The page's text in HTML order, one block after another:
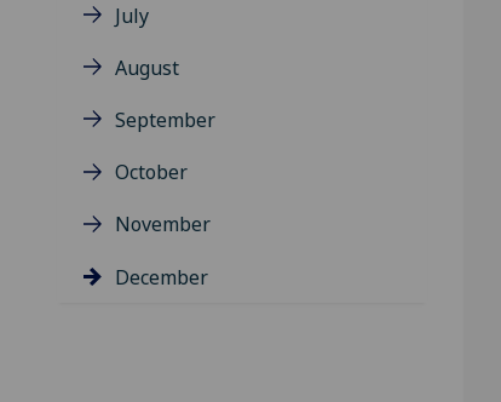
July
August
September
October
November
December